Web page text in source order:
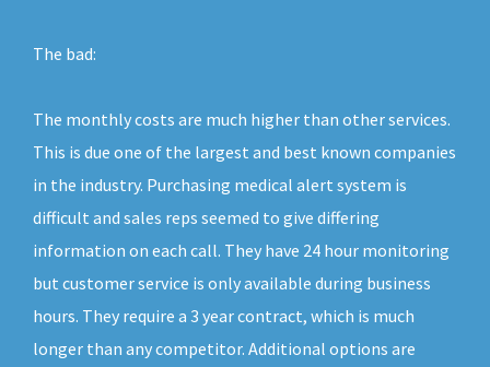
The bad:
The monthly costs are much higher than other services.
This is due one of the largest and best known companies
in the industry. Purchasing medical alert system is
difficult and sales reps seemed to give differing
information on each call. They have 24 hour monitoring
but customer service is only available during business
hours. They require a 3 year contract, which is much
longer than any competitor. Additional options are